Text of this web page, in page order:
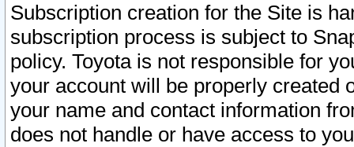
Subscription creation for the Site is
subscription process is subject to
policy. Toyota is not responsible for
your account will be properly created
your name and contact information
does not handle or have access to